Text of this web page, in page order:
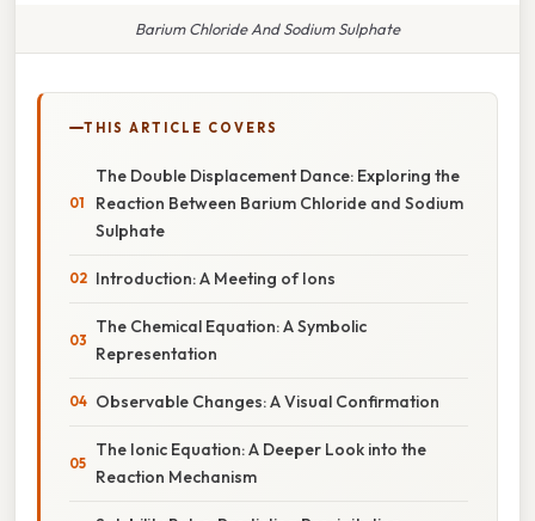
Barium Chloride And Sodium Sulphate
THIS ARTICLE COVERS
The Double Displacement Dance: Exploring the
Reaction Between Barium Chloride and Sodium
Sulphate
Introduction: A Meeting of Ions
The Chemical Equation: A Symbolic
Representation
Observable Changes: A Visual Confirmation
The Ionic Equation: A Deeper Look into the
Reaction Mechanism